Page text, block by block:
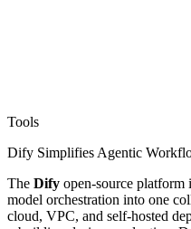
Tools
Dify Simplifies Agentic
The Dify open-source
model orchestration into one
cloud, VPC, and self-hosted